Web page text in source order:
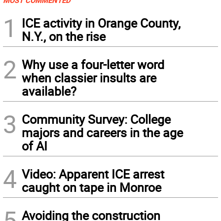
1
ICE activity in Orange County,
N.Y., on the rise
2 Why use a four-letter word
when classier insults are
available?
3 Community Survey: College
majors and careers in the age
of AI
4 Video: Apparent ICE arrest
caught on tape in Monroe
Avoiding the construction